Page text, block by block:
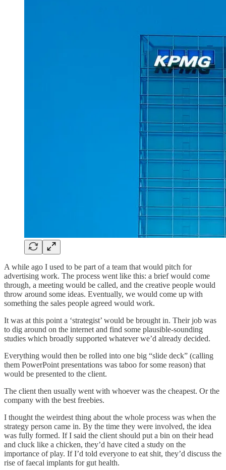
A while ago I used to be part of a team that would pitch for
advertising work. The process went like this: a brief would come
through, a meeting would be called, and the creative people would
throw around some ideas. Eventually, we would come up with
something the sales people agreed would work.
It was at this point a ‘strategist’ would be brought in. Their job was
to dig around on the internet and find some plausible-sounding
studies which broadly supported whatever we’d already decided.
Everything would then be rolled into one big “slide deck” (calling
them PowerPoint presentations was taboo for some reason) that
would be presented to the client.
The client then usually went with whoever was the cheapest. Or the
company with the best freebies.
I thought the weirdest thing about the whole process was when the
strategy person came in. By the time they were involved, the idea
was fully formed. If I said the client should put a bin on their head
and cluck like a chicken, they’d have cited a study on the
importance of play. If I’d told everyone to eat shit, they’d discuss the
rise of faecal implants for gut health.